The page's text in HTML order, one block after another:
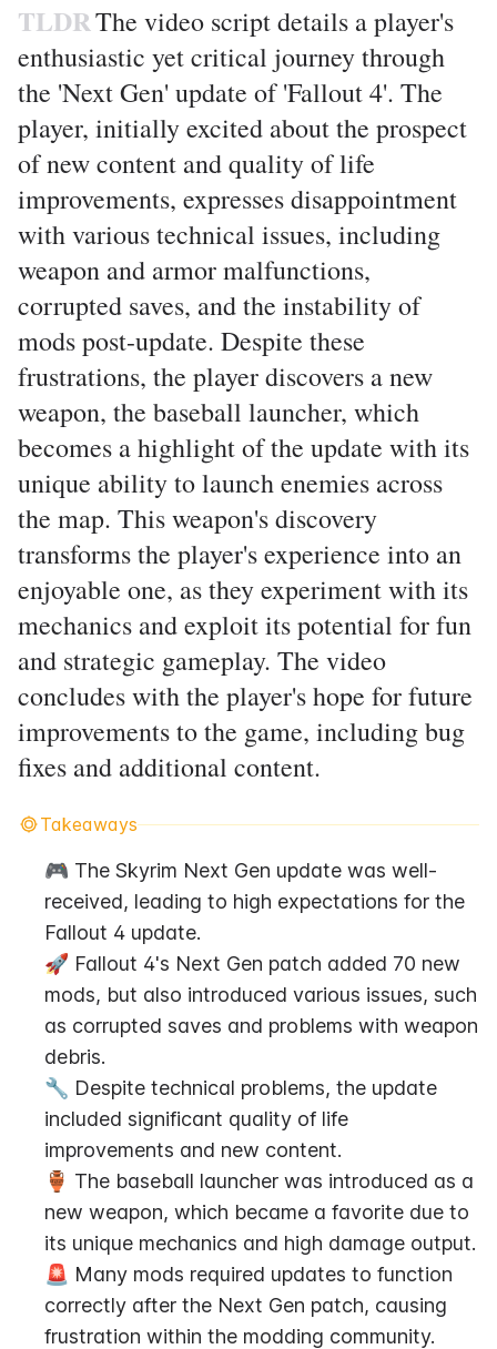
TLDRThe video script details a player's
enthusiastic yet critical journey through
the 'Next Gen' update of 'Fallout 4'. The
player, initially excited about the prospect
of new content and quality of life
improvements, expresses disappointment
with various technical issues, including
weapon and armor malfunctions,
corrupted saves, and the instability of
mods post-update. Despite these
frustrations, the player discovers a new
weapon, the baseball launcher, which
becomes a highlight of the update with its
unique ability to launch enemies across
the map. This weapon's discovery
transforms the player's experience into an
enjoyable one, as they experiment with its
mechanics and exploit its potential for fun
and strategic gameplay. The video
concludes with the player's hope for future
improvements to the game, including bug
fixes and additional content.
Takeaways
🎮 The Skyrim Next Gen update was well-
received, leading to high expectations for the
Fallout 4 update.
🚀 Fallout 4's Next Gen patch added 70 new
mods, but also introduced various issues, such
as corrupted saves and problems with weapon
debris.
🔧 Despite technical problems, the update
included significant quality of life
improvements and new content.
🏺 The baseball launcher was introduced as a
new weapon, which became a favorite due to
its unique mechanics and high damage output.
🚨 Many mods required updates to function
correctly after the Next Gen patch, causing
frustration within the modding community.